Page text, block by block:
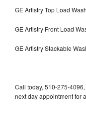
GE Artistry Top Load
GE Artistry Front Load
GE Artistry Stackable
Call today, 510-275-
next day appointment for